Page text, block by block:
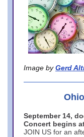
Image by Gerd
September 14,
Concert begins
JOIN US for an